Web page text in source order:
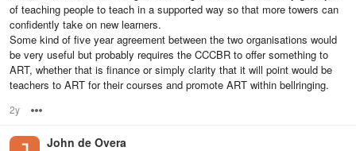
of teaching people to teach in a supported way so that more towers can
confidently take on new learners.
Some kind of five year agreement between the two organisations would
be very useful but probably requires the CCCBR to offer something to
ART, whether that is finance or simply clarity that it will point would be
teachers to ART for their courses and promote ART within bellringing.
2y
John de Overa